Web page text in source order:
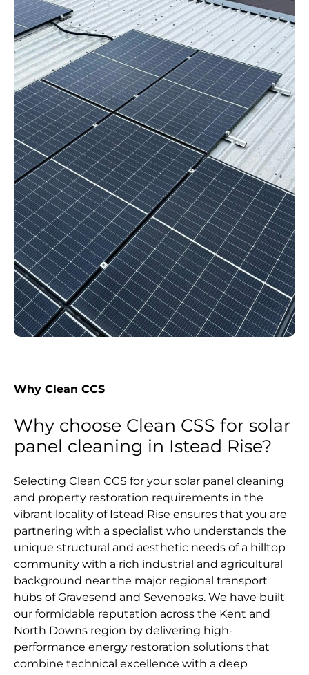
Why Clean CCS
Why choose Clean CSS for solar
panel cleaning in Istead Rise?
Selecting Clean CCS for your solar panel cleaning
and property restoration requirements in the
vibrant locality of Istead Rise ensures that you are
partnering with a specialist who understands the
unique structural and aesthetic needs of a hilltop
community with a rich industrial and agricultural
background near the major regional transport
hubs of Gravesend and Sevenoaks. We have built
our formidable reputation across the Kent and
North Downs region by delivering high-
performance energy restoration solutions that
combine technical excellence with a deep